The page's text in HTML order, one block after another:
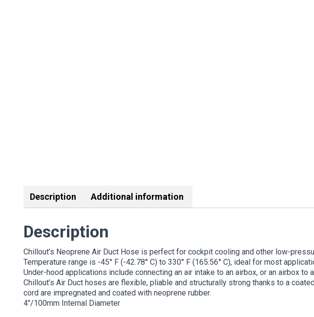
Description Additional information
Description
Chillout’s Neoprene Air Duct Hose is perfect for cockpit cooling and other low-
Temperature range is -45° F (-42.78° C) to 330° F (165.56° C), ideal for most
Under-hood applications include connecting an air intake to an airbox, or an airbox to
Chillout’s Air Duct hoses are flexible, pliable and structurally strong thanks to a
cord are impregnated and coated with neoprene rubber.
4″/100mm Internal Diameter